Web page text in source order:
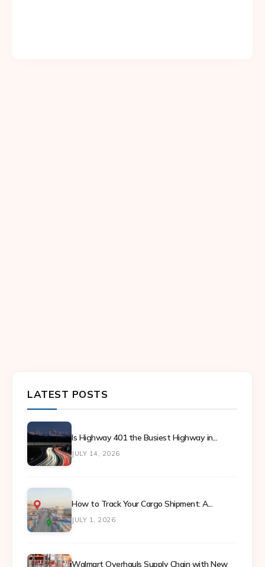
LATEST POSTS
Is Highway 401 the Busiest Highway in...
JULY 14, 2026
How to Track Your Cargo Shipment: A...
JULY 1, 2026
Walmart Overhauls Supply Chain with New